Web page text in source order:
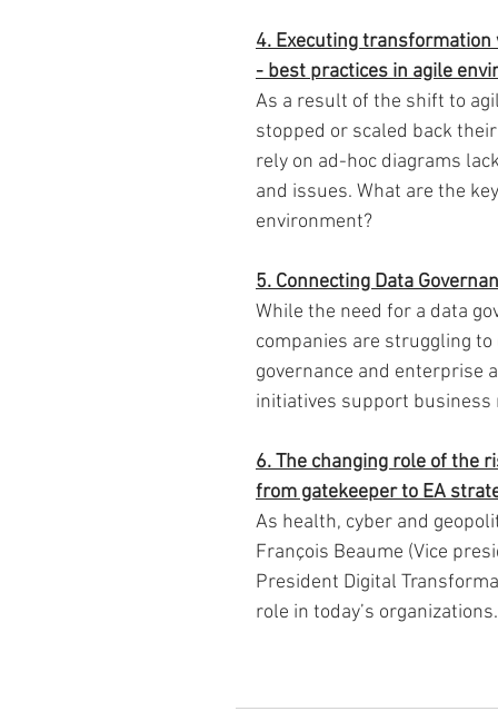
4. Executing
- best practices in agile
As a result of the shift to
stopped or scaled back
rely on ad-hoc diagrams
and issues. What are the
environment?
5. Connecting Data
While the need for a data
companies are struggling
governance and enterprise
initiatives support business
6. The changing role of the
from gatekeeper to EA
As health, cyber and
François Beaume (Vice
President Digital
role in today’s organizations.